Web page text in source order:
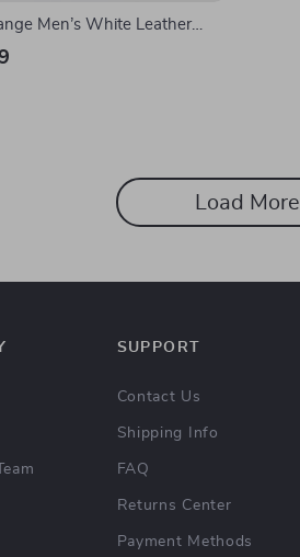
Men’s White Leather
Load More
SUPPORT
Contact Us
Shipping Info
FAQ
Returns Center
Payment Methods